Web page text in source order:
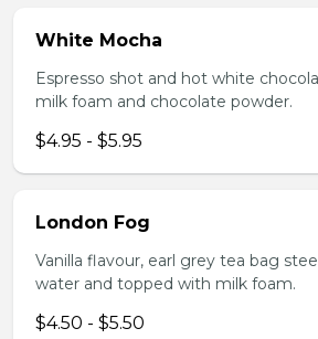
White Mocha
Espresso shot and hot white
milk foam and chocolate powder.
$4.95 - $5.95
London Fog
Vanilla flavour, earl grey tea bag
water and topped with milk foam.
$4.50 - $5.50